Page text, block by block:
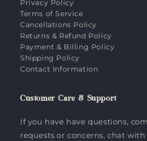
Privacy Policy
Terms of Service
Cancellations Policy
Returns & Refund Policy
Payment & Billing Policy
Shipping Policy
Contact Information
Customer Care & Support
If you have have questions,
requests or concerns, chat